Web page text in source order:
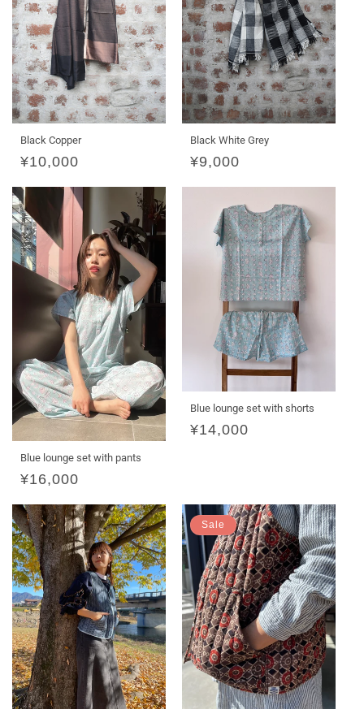
Black Copper
Regular
¥10,000
Black White Grey
Regular
¥9,000
Blue lounge set with pants
Regular
¥16,000
Blue lounge set with shorts
Regular
¥14,000
Sale